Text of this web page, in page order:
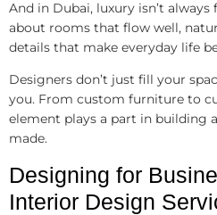
And in Dubai, luxury isn’t
about rooms that flow well,
details that make everyday life
Designers don’t just fill your
you. From custom furniture to
element plays a part in building
made.
Designing for
Interior Design